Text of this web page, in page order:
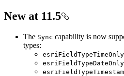
New at 11.5
The Sync capability is now
types:
esri FieldTypeTimeOnly
esri FieldTypeDateOnly
esri FieldType